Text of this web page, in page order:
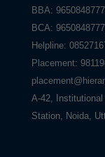
BBA:
BCA:
Helpline:
Placement:
A-42,
Station, Noida,